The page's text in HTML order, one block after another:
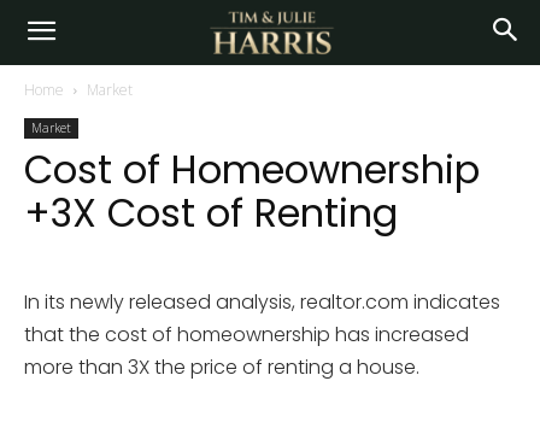
Home Market
Market
Cost of Homeownership
+3X Cost of Renting
In its newly released analysis, realtor.com indicates
that the cost of homeownership has increased
more than 3X the price of renting a house.